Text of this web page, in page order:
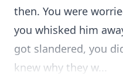
then. You were
you whisked him
got slandered, you
knew why they w...